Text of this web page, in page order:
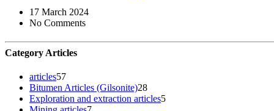
17 March 2024
No Comments
Category Articles
articles57
Bitumen Articles (Gilsonite)28
Exploration and extraction articles5